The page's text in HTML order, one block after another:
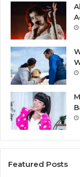
Featured Posts